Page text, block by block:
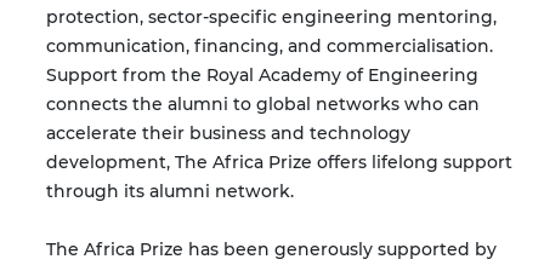
protection, sector-specific engineering mentoring,
communication, financing, and commercialisation.
Support from the Royal Academy of Engineering
connects the alumni to global networks who can
accelerate their business and technology
development, The Africa Prize offers lifelong support
through its alumni network.
The Africa Prize has been generously supported by